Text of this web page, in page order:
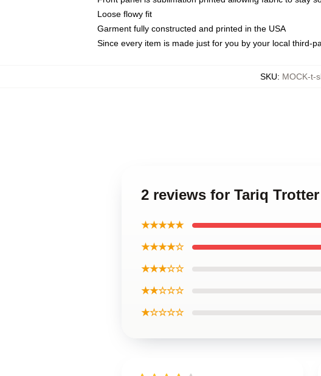
Loose flowy fit
Garment fully constructed and printed in the USA
Since every item is made just for you by your local third-
SKU: MOCK-t-
2 reviews for Tariq
★★★★★
★★★★☆
★★★☆☆
★★☆☆☆
★☆☆☆☆